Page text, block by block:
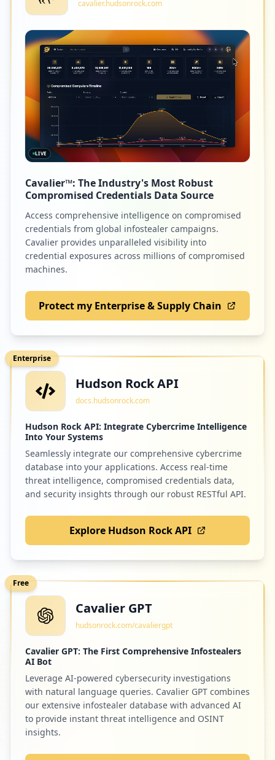
cavalier.hudsonrock.com
LIVE
Cavalier™: The Industry's Most Robust
Compromised Credentials Data Source
Access comprehensive intelligence on compromised
credentials from global infostealer campaigns.
Cavalier provides unparalleled visibility into
credential exposures across millions of compromised
machines.
Protect my Enterprise & Supply Chain
Enterprise
Hudson Rock API
docs.hudsonrock.com
Hudson Rock API: Integrate Cybercrime Intelligence
Into Your Systems
Seamlessly integrate our comprehensive cybercrime
database into your applications. Access real-time
threat intelligence, compromised credentials data,
and security insights through our robust RESTful API.
Explore Hudson Rock API
Free
Cavalier GPT
hudsonrock.com/cavaliergpt
Cavalier GPT: The First Comprehensive Infostealers
AI Bot
Leverage AI-powered cybersecurity investigations
with natural language queries. Cavalier GPT combines
our extensive infostealer database with advanced AI
to provide instant threat intelligence and OSINT
insights.